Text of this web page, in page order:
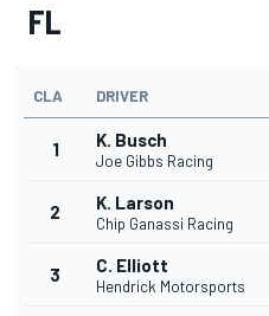
FL
CLA DRIVER
1 K. Busch
Joe Gibbs Racing
2 K. Larson
Chip Ganassi Racing
3 C. Elliott
Hendrick Motorsports